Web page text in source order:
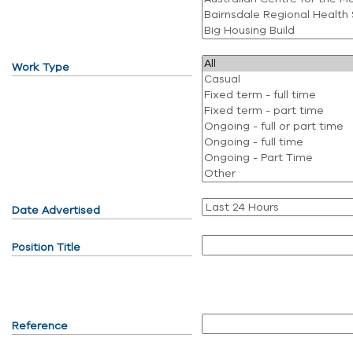
Work Type
Date Advertised
Position Title
Reference